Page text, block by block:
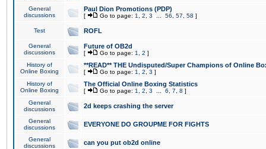
General
discussions
Paul Dion Promotions (PDP)
[ Go to page: 1 2 3 56 57 58 ]
Test ROFL
General
discussions
Future of OB2d
[ Go to page: 1 2 ]
History of
Online Boxing
**READ** THE Undisputed/Super Champions of Online
[ Go to page: 1 2 3 ]
History of
Online Boxing
The Official Online Boxing Statistics
[ Go to page: 1 2 3 6 7 8 ]
General
discussions
2d keeps crashing the server
General
discussions
EVERYONE DO GROUPME FOR FIGHTS
General
discussions
can you put ob2d online